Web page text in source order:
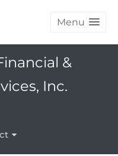
Menu
&
Inc.